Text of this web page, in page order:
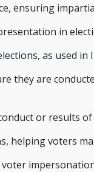
ensuring
in
as used in
they are
or results of
helping voters